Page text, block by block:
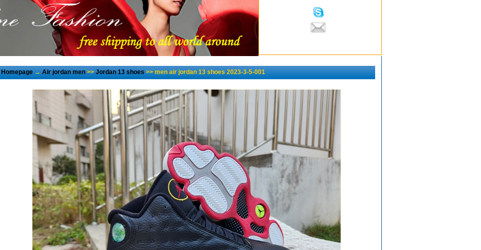
Homepage→Air jordan men>>Jordan 13 shoes>> men air jordan 13 shoes 2023-3-5-001